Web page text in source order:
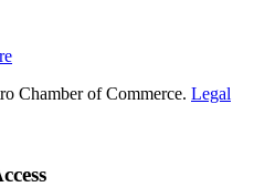
Chamber of Commerce. Legal